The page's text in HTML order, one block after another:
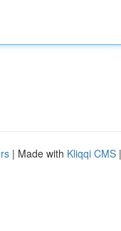
| Made with Kliqqi CMS |